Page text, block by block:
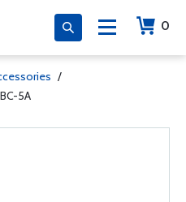
0
/
5A